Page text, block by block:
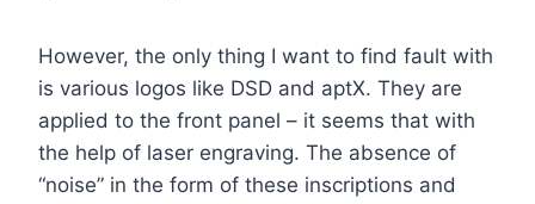
However, the only thing I want to find fault with
is various logos like DSD and aptX. They are
applied to the front panel – it seems that with
the help of laser engraving. The absence of
“noise” in the form of these inscriptions and